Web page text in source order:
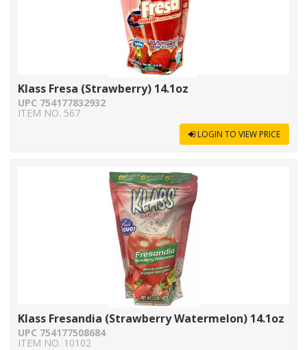
Klass Fresa (Strawberry) 14.1oz
UPC 754177832932
ITEM NO. 567
LOGIN TO VIEW PRICE
Klass Fresandia (Strawberry Watermelon) 14.1oz
UPC 754177508684
ITEM NO. 10102